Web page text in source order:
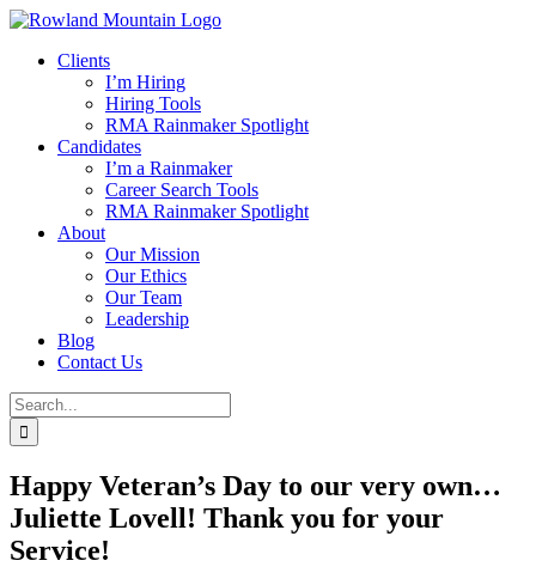
Skip
contentClients
I’m Hiring
Hiring Tools
RMA Rainmaker Spotlight
Candidates
I’m a Rainmaker
Career Search Tools
RMA Rainmaker Spotlight
About
Our Mission
Our Ethics
Our Team
Leadership
Blog
Contact Us
Search
for:
Happy Veteran’s Day to our very own…
Juliette Lovell! Thank you for your
Service!